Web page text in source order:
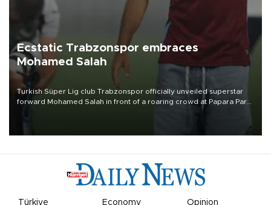
Ecstatic Trabzonspor embraces
Mohamed Salah
Turkish Süper Lig club Trabzonspor officially unveiled superstar
forward Mohamed Salah in front of a roaring crowd at Papara Park
Türkiye Economy Opinion